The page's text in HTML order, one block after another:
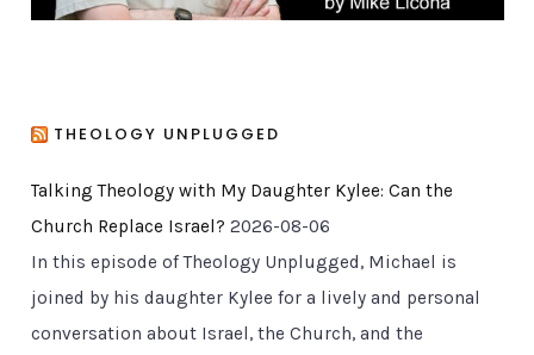
THEOLOGY UNPLUGGED
Talking Theology with My Daughter Kylee: Can the
Church Replace Israel? 2026-08-06
In this episode of Theology Unplugged, Michael is
joined by his daughter Kylee for a lively and personal
conversation about Israel, the Church, and the